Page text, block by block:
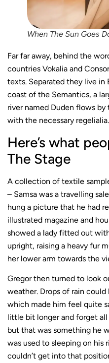
When The Sun Goes
Far far away, behind the
countries Vokalia and
texts. Separated they live in
coast of the Semantics, a
river named Duden flows
with the necessary regelialia.
Here’s what
The Stage
A collection of textile
– Samsa was a travelling
hung a picture that he had
illustrated magazine and
showed a lady fitted out
upright, raising a heavy fur
her lower arm towards the
Gregor then turned to look
weather. Drops of rain
which made him feel quite
little bit longer and forget all
but that was something he
was used to sleeping on his
couldn’t get into that